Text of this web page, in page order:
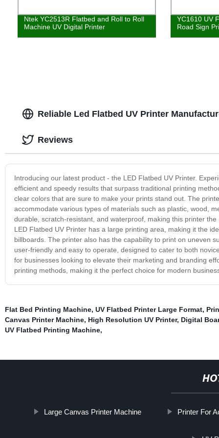
Ntek YC2513R Flatbed and Roll to Roll
Machine UV Digital Printer
YC1610 UV
Road Sign
Reliable Led Flatbed UV Printer
Introducing our latest product - the LED Flatbed UV Printer.
efficient and speedy results that surpass traditional printing
clear colors that are sure to make your prints stand out. The
accommodate various types of materials such as plastic, wood,
durable, scratch-resistant, and waterproof, making this printer
LED Flatbed UV Printer has a large printing area, making it the
billboards. The printer also has the capability to print on uneven
user-friendly and easy to operate, designed to cater to both
for businesses looking to elevate their marketing and branding
printing methods, making it the perfect choice for modern
Reviews
Flat Bed Printing Machine, UV Flatbed Printer Large Format,
Canvas Printer Machine, High Resolution UV Printer, Digital
UV Flatbed Printing Machine,
Large Canvas Printer Machine Printer For